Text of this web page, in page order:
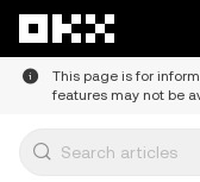
This page is for
features may not be